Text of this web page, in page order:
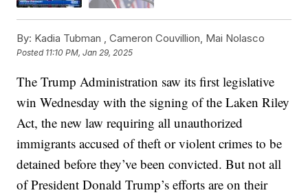
By: Kadia Tubman ,Cameron Couvillion, Mai Nolasco
Posted 11:10 PM, Jan 29, 2025
The Trump Administration saw its first legislative
win Wednesday with the signing of the Laken Riley
Act, the new law requiring all unauthorized
immigrants accused of theft or violent crimes to be
detained before they’ve been convicted. But not all
of President Donald Trump’s efforts are on their